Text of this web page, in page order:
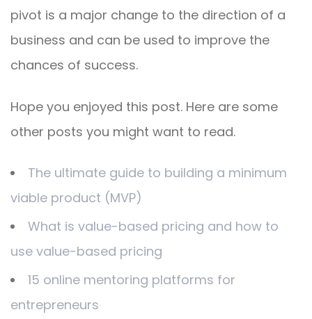
pivot is a major change to the direction of a
business and can be used to improve the
chances of success.
Hope you enjoyed this post. Here are some
other posts you might want to read.
The ultimate guide to building a minimum
viable product (MVP)
What is value-based pricing and how to
use value-based pricing
15 online mentoring platforms for
entrepreneurs